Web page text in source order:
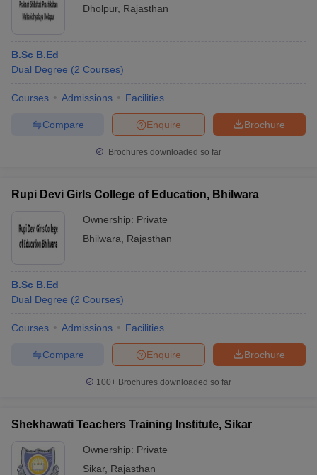
Dholpur, Rajasthan
B.Sc B.Ed
Dual Degree (2 Courses)
Courses Admissions Facilities
Brochure
Enquire
Compare
Brochures downloaded so far
Rupi Devi Girls College of Education, Bhilwara
Ownership: Private
Bhilwara
Rajasthan
B.Sc B.Ed
Dual Degree (2 Courses)
Courses Admissions Facilities
Brochure
Enquire
Compare
100+ Brochures downloaded so far
Shekhawati Teachers Training Institute, Sikar
Ownership: Private
Sikar, Rajasthan